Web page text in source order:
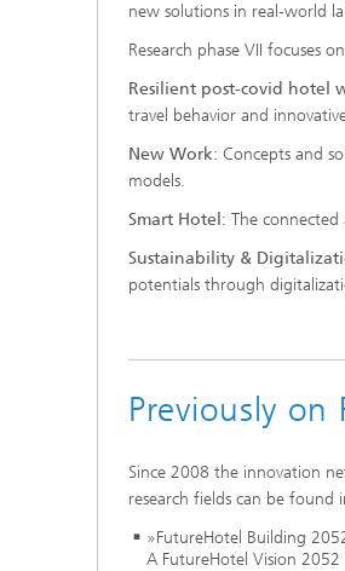
new solutions in real-world
Research phase VII focuses
Resilient post-covid hotel
travel behavior and
New Work: Concepts and
models.
Smart Hotel : The connected
Sustainability &
potentials through
Previously on
Since 2008 the innovation
research fields can be found
»FutureHotel Building
A FutureHotel Vision